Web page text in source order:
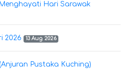
Hari Sarawak
2026 13 Aug 2026
Pustaka Kuching)